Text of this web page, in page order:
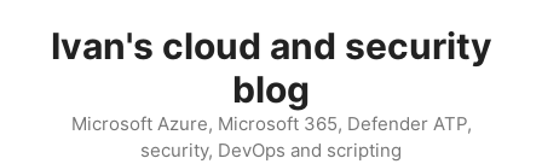
contentIvan's cloud and security
blog
Microsoft Azure, Microsoft 365, Defender ATP,
security, DevOps and scripting